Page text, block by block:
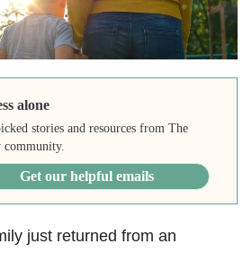
alone
stories and resources from The
Get our helpful emails
just returned from an